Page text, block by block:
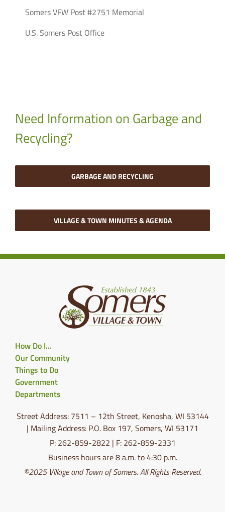
Somers VFW Post #2751 Memorial
U.S. Somers Post Office
Need Information on Garbage and
Recycling?
GARBAGE AND RECYCLING
VILLAGE & TOWN MINUTES & AGENDA
How Do I…
Our Community
Things to Do
Government
Departments
Street Address: 7511 – 12th Street, Kenosha, WI 53144
| Mailing Address: P.O. Box 197, Somers, WI 53171
P: 262-859-2822 | F: 262-859-2331
Business hours are 8 a.m. to 4:30 p.m.
©2025 Village and Town of Somers. All Rights Reserved.